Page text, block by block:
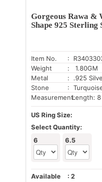
Gorgeous Rawa &
Shape 925
Item No.
:
Weight
: 1.80GM
Metal
: .925
Stone
:
Measurement:Length: 8
US Ring Size:
Select Quantity:
6
6.5
Available : 2